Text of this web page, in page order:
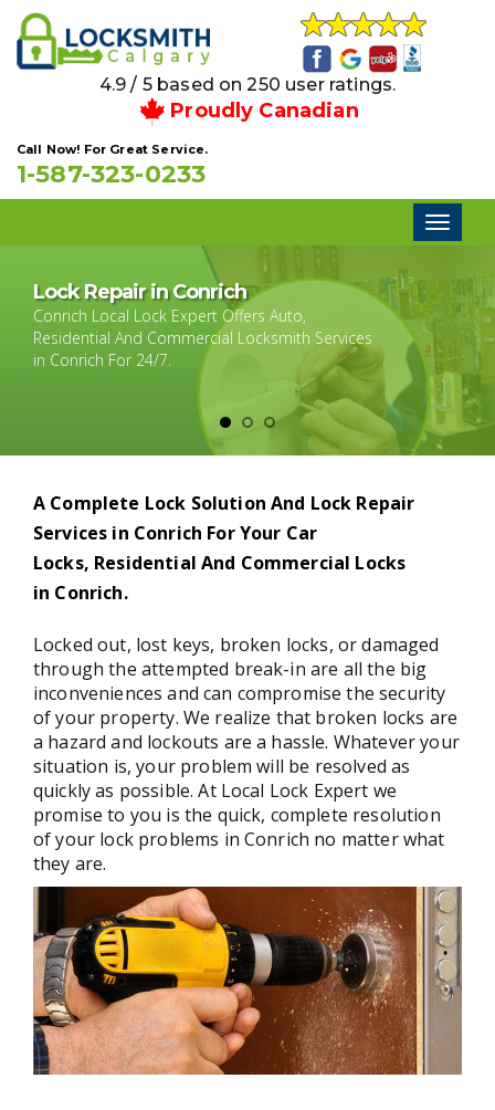
4.9 / 5 based on 250 user ratings.
Proudly Canadian
Call Now! For Great Service.
1-587-323-0233
Lock Repair in Conrich
Conrich Local Lock Expert Offers Auto,
Residential And Commercial Locksmith Services
in Conrich For 24/7.
A Complete Lock Solution And Lock Repair
Services in Conrich For Your Car
Locks, Residential And Commercial Locks
in Conrich.
Locked out, lost keys, broken locks, or damaged
through the attempted break-in are all the big
inconveniences and can compromise the security
of your property. We realize that broken locks are
a hazard and lockouts are a hassle. Whatever your
situation is, your problem will be resolved as
quickly as possible. At Local Lock Expert we
promise to you is the quick, complete resolution
of your lock problems in Conrich no matter what
they are.